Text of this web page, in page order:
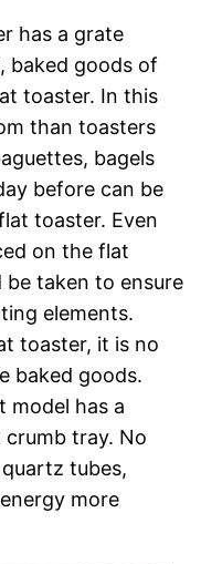
has a grate
baked goods of
toaster. In this
than toasters
bagels
before can be
toaster. Even
on the flat
be taken to ensure
elements.
toaster, it is no
baked goods.
model has a
tray. No
tubes,
more